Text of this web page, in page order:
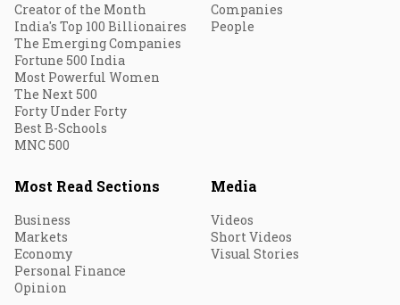
Creator of the Month
India's Top 100 Billionaires
The Emerging Companies
Fortune 500 India
Most Powerful Women
The Next 500
Forty Under Forty
Best B-Schools
MNC 500
Companies
People
Most Read Sections
Business
Markets
Economy
Personal Finance
Opinion
Media
Videos
Short Videos
Visual Stories